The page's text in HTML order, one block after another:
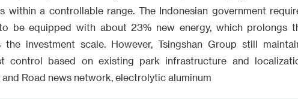
a controllable range. The Indonesian government
be equipped with about 23% new energy, which prolongs
investment scale. However, Tsingshan Group still
control based on existing park infrastructure and
Road news network, electrolytic aluminum